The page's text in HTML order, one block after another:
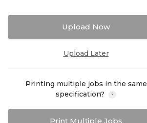
Upload Now
Upload Later
Printing multiple jobs in the same
specification?
?
Print Multiple Jobs